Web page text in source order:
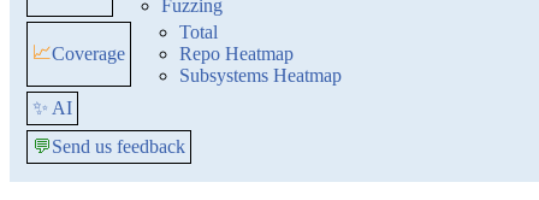
Fuzzing
📈Coverage
Total
Repo Heatmap
Subsystems Heatmap
✨ AI
💬Send us feedback